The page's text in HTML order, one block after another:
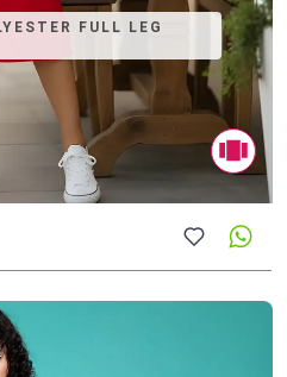
FULL LEG